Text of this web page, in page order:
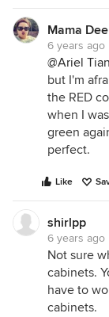
Mama Dee
6 years ago
@Ariel
but I'm
the RED
when I
green
perfect.
Like
shirlpp
6 years ago
Not sure
cabinets.
have to
cabinets.